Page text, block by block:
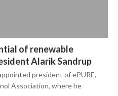
of renewable
Alarik Sandrup
president of ePURE,
Association, where he